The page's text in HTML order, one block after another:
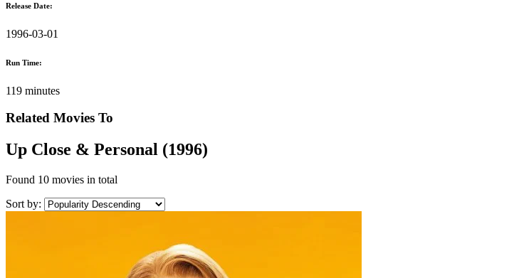
Release Date:
1996-03-01
Run Time:
119 minutes
Related Movies To
Up Close & Personal (1996)
Found 10 movies in total
Sort by: